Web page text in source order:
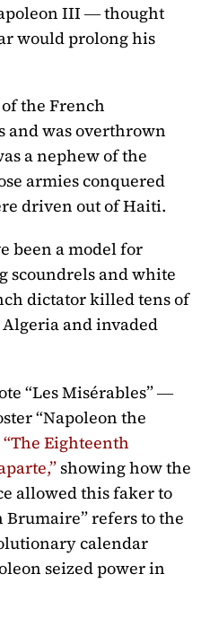
III ― thought
would prolong his
the French
and was overthrown
a nephew of the
armies conquered
driven out of Haiti.
been a model for
scoundrels and white
dictator killed tens of
and invaded
“Les Misérables” ―
“Napoleon the
“The Eighteenth
showing how the
allowed this faker to
Brumaire” refers to the
calendar
seized power in